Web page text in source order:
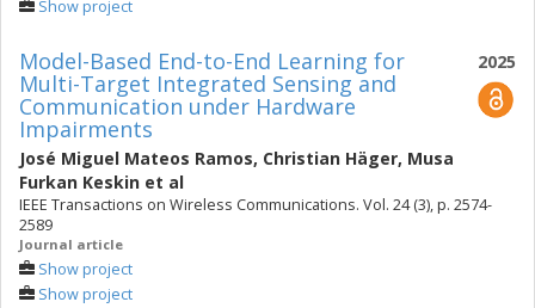
Show project
2025
Model-Based End-to-End Learning for
Multi-Target Integrated Sensing and
Communication under Hardware
Impairments
José Miguel Mateos Ramos, Christian Häger, Musa
Furkan Keskin et al
IEEE Transactions on Wireless Communications. Vol. 24 (3), p. 2574-
2589
Journal article
Show project
Show project